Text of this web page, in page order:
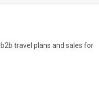
travel plans and sales for